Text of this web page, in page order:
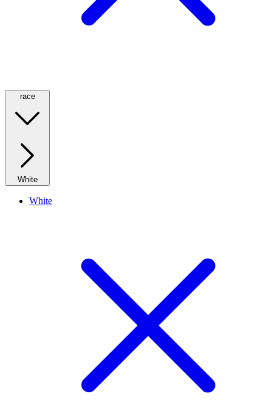
race
White
White